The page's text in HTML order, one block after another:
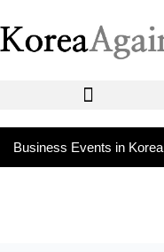
Business Events in Korea